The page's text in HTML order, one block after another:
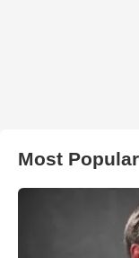
Most